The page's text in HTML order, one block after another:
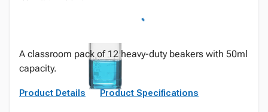
A classroom pack of 12 heavy-duty beakers with 50ml
capacity.
Product Details Product Specifications